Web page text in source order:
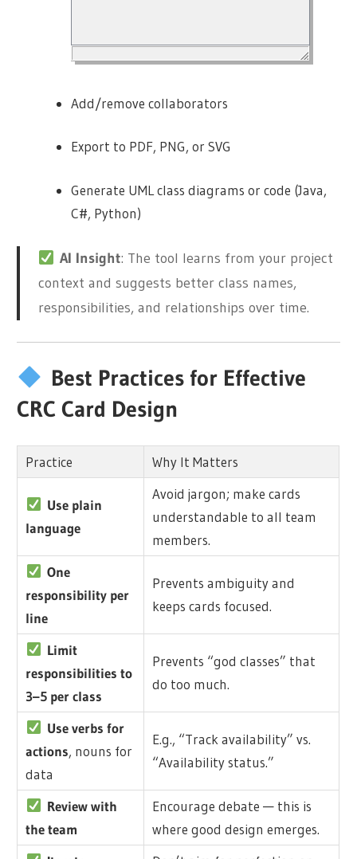
Add/remove collaborators
Export to PDF, PNG, or SVG
Generate UML class diagrams or code (Java,
C#, Python)
AI Insight: The tool learns from your project
context and suggests better class names,
responsibilities, and relationships over time.
Best Practices for Effective
CRC Card Design
Practice Why It Matters
Use plain
language
Avoid jargon; make cards
understandable to all team
members.
One
responsibility per
line
Prevents ambiguity and
keeps cards focused.
Limit
responsibilities to
3–5 per class
Prevents “god classes” that
do too much.
Use verbs for
actions, nouns for
data
E.g., “Track availability” vs.
“Availability status.”
Review with
the team
Encourage debate — this is
where good design emerges.